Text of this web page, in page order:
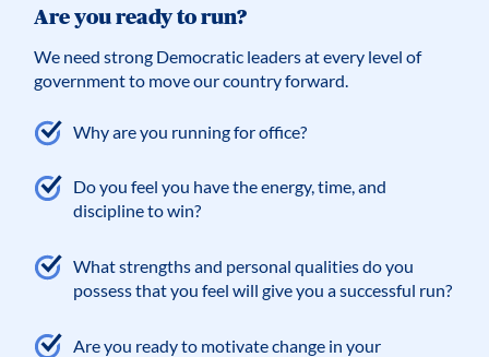
Are you ready to run?
We need strong Democratic leaders at every level of
government to move our country forward.
Why are you running for office?
Do you feel you have the energy, time, and
discipline to win?
What strengths and personal qualities do you
possess that you feel will give you a successful run?
Are you ready to motivate change in your